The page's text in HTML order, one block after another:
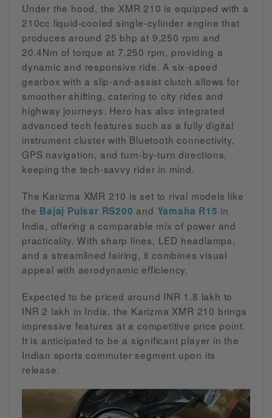
Under the hood, the XMR 210 is equipped with a
210cc liquid-cooled single-cylinder engine that
produces around 25 bhp at 9,250 rpm and
20.4Nm of torque at 7,250 rpm, providing a
dynamic and responsive ride. A six-speed
gearbox with a slip-and-assist clutch allows for
smoother shifting, catering to city rides and
highway journeys. Hero has also integrated
advanced tech features such as a fully digital
instrument cluster with Bluetooth connectivity,
GPS navigation, and turn-by-turn directions,
keeping the tech-savvy rider in mind.
The Karizma XMR 210 is set to rival models like
the Bajaj Pulsar RS200 and Yamaha R15 in
India, offering a comparable mix of power and
practicality. With sharp lines, LED headlamps,
and a streamlined fairing, it combines visual
appeal with aerodynamic efficiency.
Expected to be priced around INR 1.8 lakh to
INR 2 lakh in India, the Karizma XMR 210 brings
impressive features at a competitive price point.
It is anticipated to be a significant player in the
Indian sports commuter segment upon its
release.